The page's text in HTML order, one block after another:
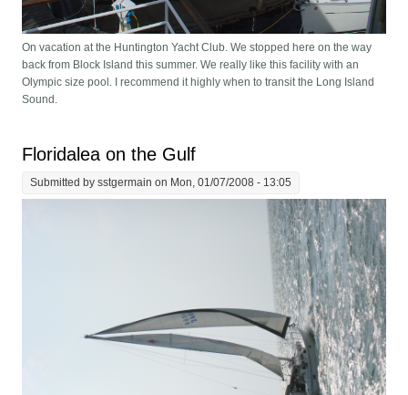
On vacation at the Huntington Yacht Club. We stopped here on the way
back from Block Island this summer. We really like this facility with an
Olympic size pool. I recommend it highly when to transit the Long Island
Sound.
Floridalea on the Gulf
Submitted bysstgermain on Mon, 01/07/2008 - 13:05